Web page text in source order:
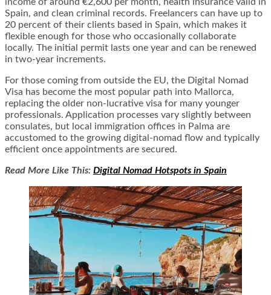
Spain, and clean criminal records. Freelancers can have up to
20 percent of their clients based in Spain, which makes it
flexible enough for those who occasionally collaborate
locally. The initial permit lasts one year and can be renewed
in two-year increments.
For those coming from outside the EU, the Digital Nomad
Visa has become the most popular path into Mallorca,
replacing the older non-lucrative visa for many younger
professionals. Application processes vary slightly between
consulates, but local immigration offices in Palma are
accustomed to the growing digital-nomad flow and typically
efficient once appointments are secured.
Read More Like This: Digital Nomad Hotspots in Spain